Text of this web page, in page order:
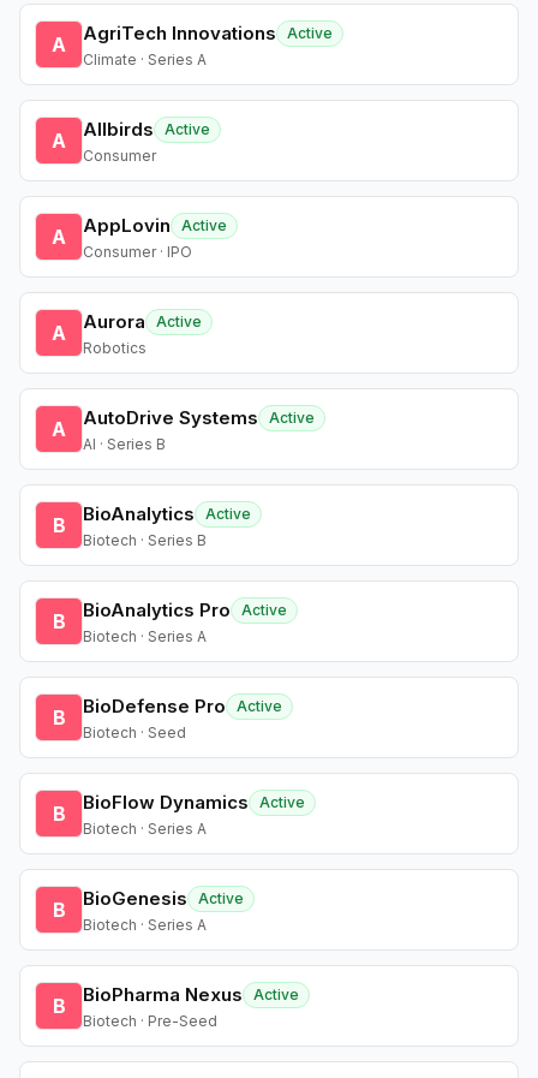
A AgriTech Innovations
Active
Climate · Series A
A Allbirds
Active
Consumer
A AppLovin
Active
Consumer · IPO
A Aurora
Active
Robotics
A AutoDrive Systems
Active
AI · Series B
B BioAnalytics
Active
Biotech · Series B
B BioAnalytics Pro
Active
Biotech · Series A
B BioDefense Pro
Active
Biotech · Seed
B BioFlow Dynamics
Active
Biotech · Series A
B BioGenesis
Active
Biotech · Series A
B BioPharma Nexus
Active
Biotech · Pre-Seed